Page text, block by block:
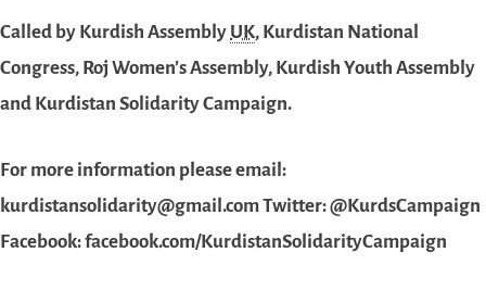
Called by Kurdish Assembly UK, Kurdistan National
Congress, Roj Women’s Assembly, Kurdish Youth Assembly
and Kurdistan Solidarity Campaign.
For more information please email:
kurdistansolidarity@gmail.com Twitter: @KurdsCampaign
Facebook: facebook.com/KurdistanSolidarityCampaign